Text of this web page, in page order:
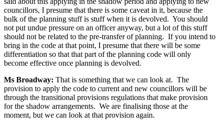
councillors, I presume that there is some caveat in it, because the
bulk of the planning stuff is stuff when it is devolved. You should
not put undue pressure on an officer anyway, but a lot of this stuff
should not be related to the pre-transfer of planning. If you intend to
bring in the code at that point, I presume that there will be some
differentiation so that that part of the planning code will only
become effective once planning is devolved.
Ms Broadway: That is something that we can look at. The
provision to apply the code to current and new councillors will be
through the transitional provisions regulations that make provision
for the shadow arrangements. We are finalising those at the
moment, but we can look at that provision again.